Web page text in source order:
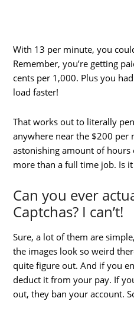
With 13 per minute, you
Remember, you’re getting
cents per 1,000. Plus you
load faster!
That works out to literally
anywhere near the $200 per
astonishing amount of hours
more than a full time job. Is
Can you ever
Captchas? I can’t!
Sure, a lot of them are
the images look so weird
quite figure out. And if you
deduct it from your pay. If
out, they ban your account.